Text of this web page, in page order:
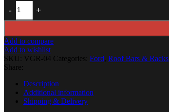
Add to compare
Add to wishlist
SKU:
VGR-04 Categories: Ford Roof Bars & Racks
Share:
Description
Additional information
Shipping & Delivery